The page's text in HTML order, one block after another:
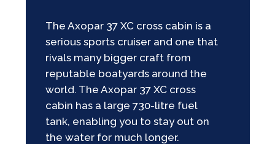
The Axopar 37 XC cross cabin is a
serious sports cruiser and one that
rivals many bigger craft from
reputable boatyards around the
world. The Axopar 37 XC cross
cabin has a large 730-litre fuel
tank, enabling you to stay out on
the water for much longer.